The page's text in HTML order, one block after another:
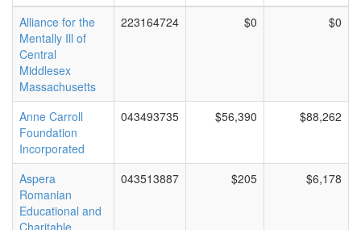
Alliance for the
Mentally Ill of
Central
Middlesex
Massachusetts
223164724 $0 $0
Anne Carroll
Foundation
Incorporated
043493735 $56,390 $88,262
Aspera
Romanian
Educational and
Charitable
043513887 $205 $6,178